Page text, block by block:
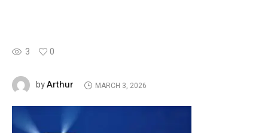
3 0
byArthur MARCH 3, 2026